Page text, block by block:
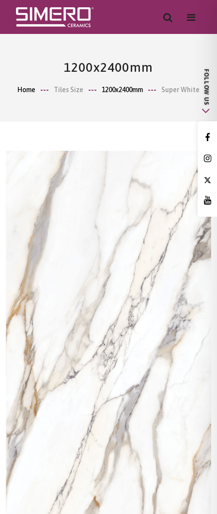
1200x2400mm
Home Tiles Size 1200x2400mm Super White